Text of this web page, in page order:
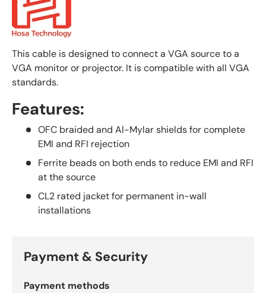
This cable is designed to connect a VGA source to a
VGA monitor or projector. It is compatible with all VGA
standards.
Features:
OFC braided and Al-Mylar shields for complete
EMI and RFI rejection
Ferrite beads on both ends to reduce EMI and RFI
at the source
CL2 rated jacket for permanent in-wall
installations
Payment & Security
Payment methods